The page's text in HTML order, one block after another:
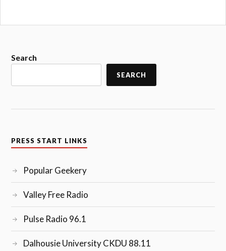
Search
SEARCH
PRESS START LINKS
Popular Geekery
Valley Free Radio
Pulse Radio 96.1
Dalhousie University CKDU 88.11